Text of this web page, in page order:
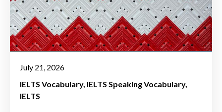
July 21, 2026
IELTS Vocabulary IELTS Speaking Vocabulary
IELTS